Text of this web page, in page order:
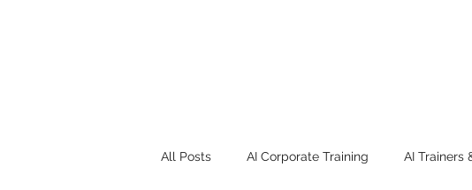
All Posts AI Corporate Training AI Trainers